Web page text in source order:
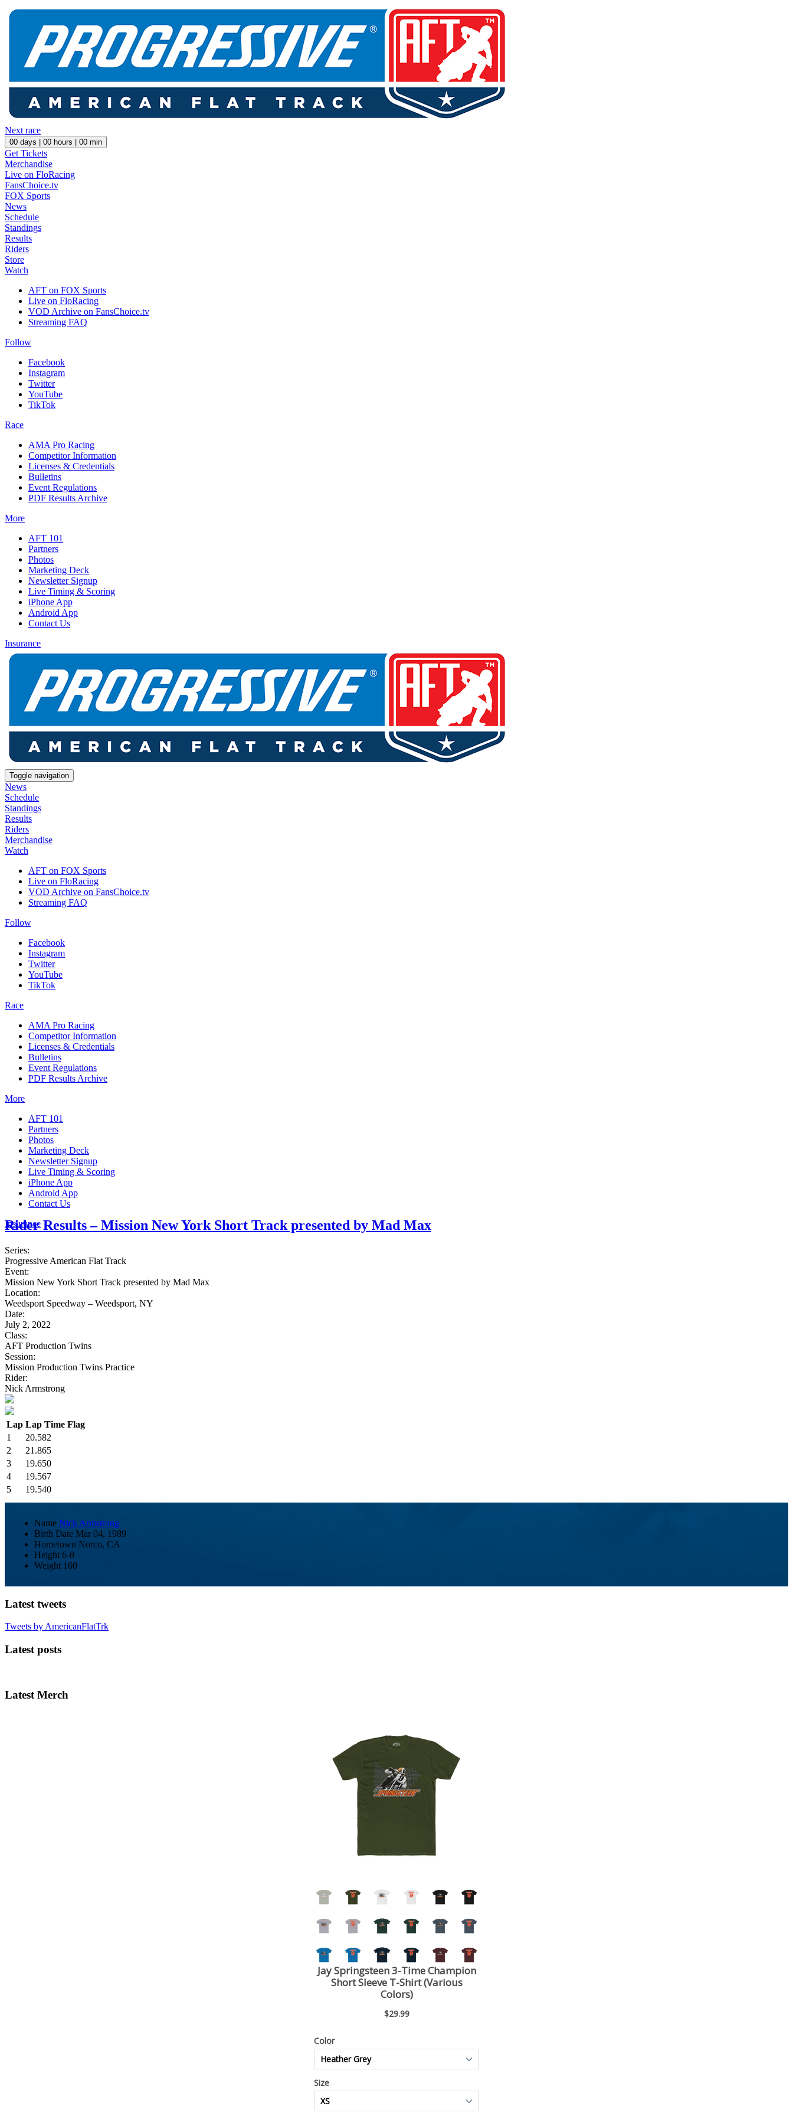
Next race
00 days | 00 hours | 00 min
Get Tickets
Merchandise
Live on FloRacing
FansChoice.tv
FOX Sports
News
Schedule
Standings
Results
Riders
Store
Watch
AFT on FOX Sports
Live on FloRacing
VOD Archive on FansChoice.tv
Streaming FAQ
Follow
Facebook
Instagram
Twitter
YouTube
TikTok
Race
AMA Pro Racing
Competitor Information
Licenses & Credentials
Bulletins
Event Regulations
PDF Results Archive
More
AFT 101
Partners
Photos
Marketing Deck
Newsletter Signup
Live Timing & Scoring
iPhone App
Android App
Contact Us
Insurance
Toggle navigation
News
Schedule
Standings
Results
Riders
Merchandise
Watch
AFT on FOX Sports
Live on FloRacing
VOD Archive on FansChoice.tv
Streaming FAQ
Follow
Facebook
Instagram
Twitter
YouTube
TikTok
Race
AMA Pro Racing
Competitor Information
Licenses & Credentials
Bulletins
Event Regulations
PDF Results Archive
More
AFT 101
Partners
Photos
Marketing Deck
Newsletter Signup
Live Timing & Scoring
iPhone App
Android App
Contact Us
Insurance
Rider Results – Mission New York Short Track presented by Mad Max
Series:
Progressive American Flat Track
Event:
Mission New York Short Track presented by Mad Max
Location:
Weedsport Speedway – Weedsport, NY
Date:
July 2, 2022
Class:
AFT Production Twins
Session:
Mission Production Twins Practice
Rider:
Nick Armstrong
Lap Lap Time Flag
1
20.582
2
21.865
3
19.650
4
19.567
5
19.540
Name Nick Armstrong
Birth Date Mar 04, 1989
Hometown Norco, CA
Height 6-0
Weight 160
Latest tweets
Tweets by AmericanFlatTrk
Latest posts
Latest Merch